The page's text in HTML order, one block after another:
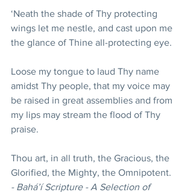
‘Neath the shade of Thy protecting
wings let me nestle, and cast upon me
the glance of Thine all-protecting eye.
Loose my tongue to laud Thy name
amidst Thy people, that my voice may
be raised in great assemblies and from
my lips may stream the flood of Thy
praise.
Thou art, in all truth, the Gracious, the
Glorified, the Mighty, the Omnipotent.
- Bahá’í Scripture - A Selection of